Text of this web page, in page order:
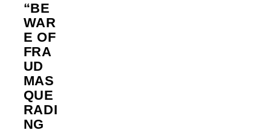
“BE
WAR
E OF
FRA
UD
MAS
QUE
RADI
NG